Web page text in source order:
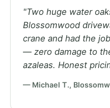
"Two huge water
Blossomwood
crane and had the
— zero damage to
azaleas. Honest
— Michael T.,